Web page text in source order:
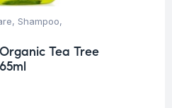
, Shampoo,
Tea Tree